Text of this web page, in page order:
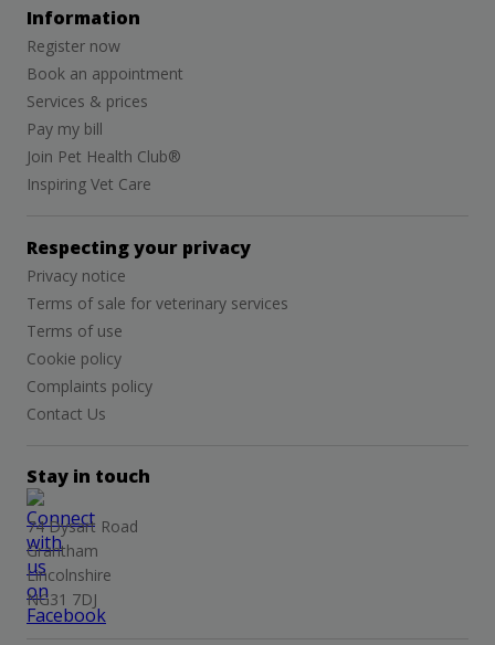
Information
Register now
Book an appointment
Services & prices
Pay my bill
Join Pet Health Club®
Inspiring Vet Care
Respecting your privacy
Privacy notice
Terms of sale for veterinary services
Terms of use
Cookie policy
Complaints policy
Contact Us
Stay in touch
74 Dysart Road
Grantham
Lincolnshire
NG31 7DJ